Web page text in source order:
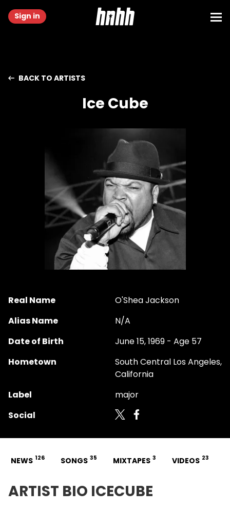
Sign in
BACK TO ARTISTS
Ice Cube
Real Name
O'Shea Jackson
Alias Name
N/A
Date of Birth
June 15, 1969 - Age 57
Hometown
South Central Los Angeles,
California
Label
major
Social
NEWS 126 SONGS 35 MIXTAPES 3 VIDEOS 23
ARTIST BIO ICECUBE